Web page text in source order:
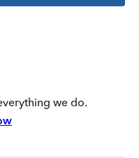
we do.